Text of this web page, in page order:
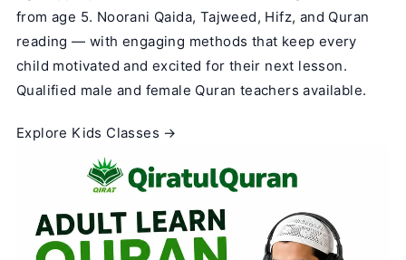
from age 5. Noorani Qaida, Tajweed, Hifz, and Quran
reading — with engaging methods that keep every
child motivated and excited for their next lesson.
Qualified male and female Quran teachers available.
Explore Kids Classes →